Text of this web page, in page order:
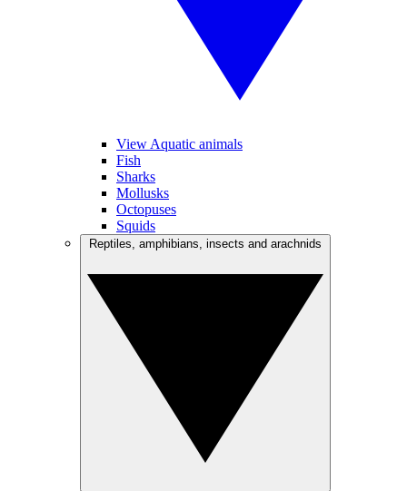
View Aquatic animals
Fish
Sharks
Mollusks
Octopuses
Squids